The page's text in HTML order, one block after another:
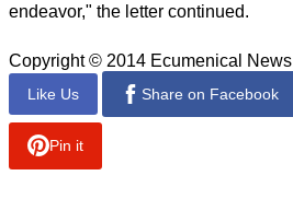
endeavor," the letter continued.
Copyright © 2014 Ecumenical News
Like Us Share on Facebook
Pin it